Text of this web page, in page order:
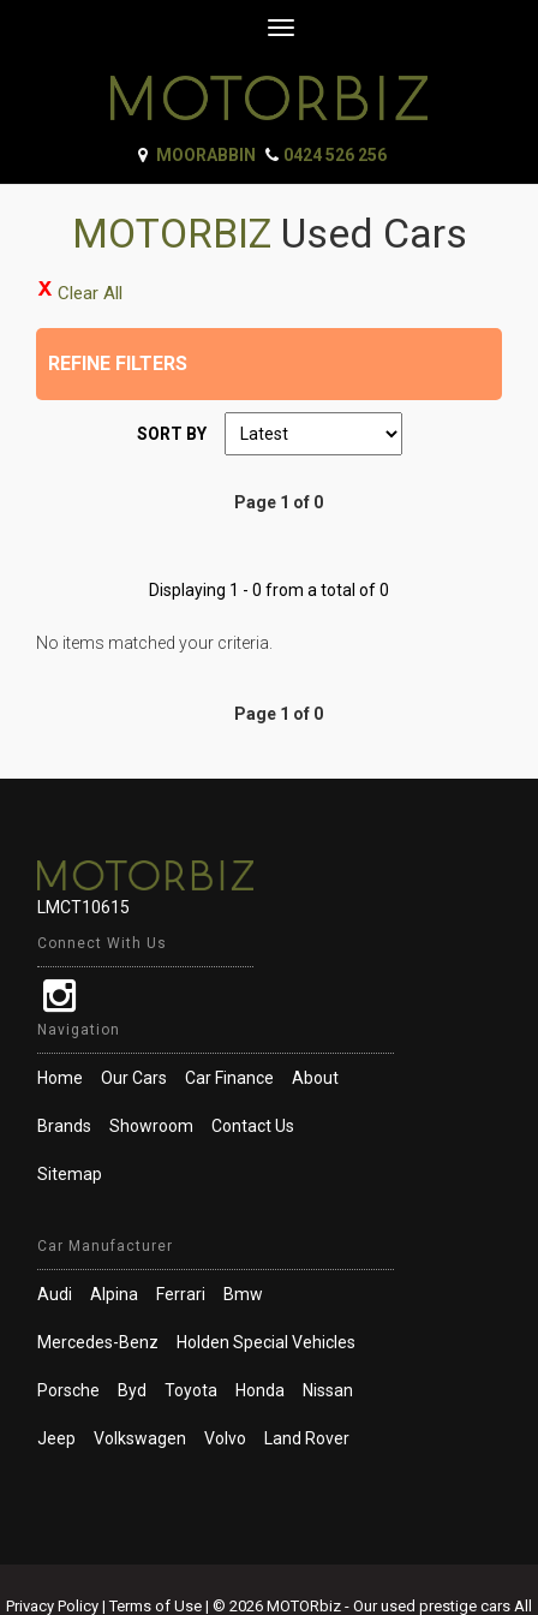
Toggle
MOORABBIN 0424 526 256
MOTORBIZ Used Cars
Clear All
REFINE FILTERS
SORT BY
Page 1 of 0
Displaying 1 - 0 from a total of 0
No items matched your criteria.
Page 1 of 0
LMCT10615
Connect With Us
Navigation
Home Our Cars Car Finance About
Brands Showroom Contact Us
Sitemap
Car Manufacturer
Audi Alpina Ferrari Bmw
Mercedes-Benz Holden Special Vehicles
Porsche Byd Toyota Honda Nissan
Jeep Volkswagen Volvo Land Rover
Privacy Policy | Terms of Use | © 2026 MOTORbiz - Our used prestige cars All